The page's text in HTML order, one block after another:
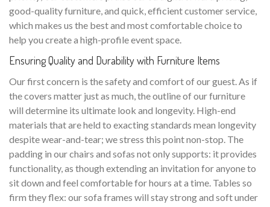
good-quality furniture, and quick, efficient customer service,
which makes us the best and most comfortable choice to
help you create a high-profile event space.
Ensuring Quality and Durability with Furniture Items
Our first concern is the safety and comfort of our guest. As if
the covers matter just as much, the outline of our furniture
will determine its ultimate look and longevity. High-end
materials that are held to exacting standards mean longevity
despite wear-and-tear; we stress this point non-stop. The
padding in our chairs and sofas not only supports: it provides
functionality, as though extending an invitation for anyone to
sit down and feel comfortable for hours at a time. Tables so
firm they flex: our sofa frames will stay strong and soft under